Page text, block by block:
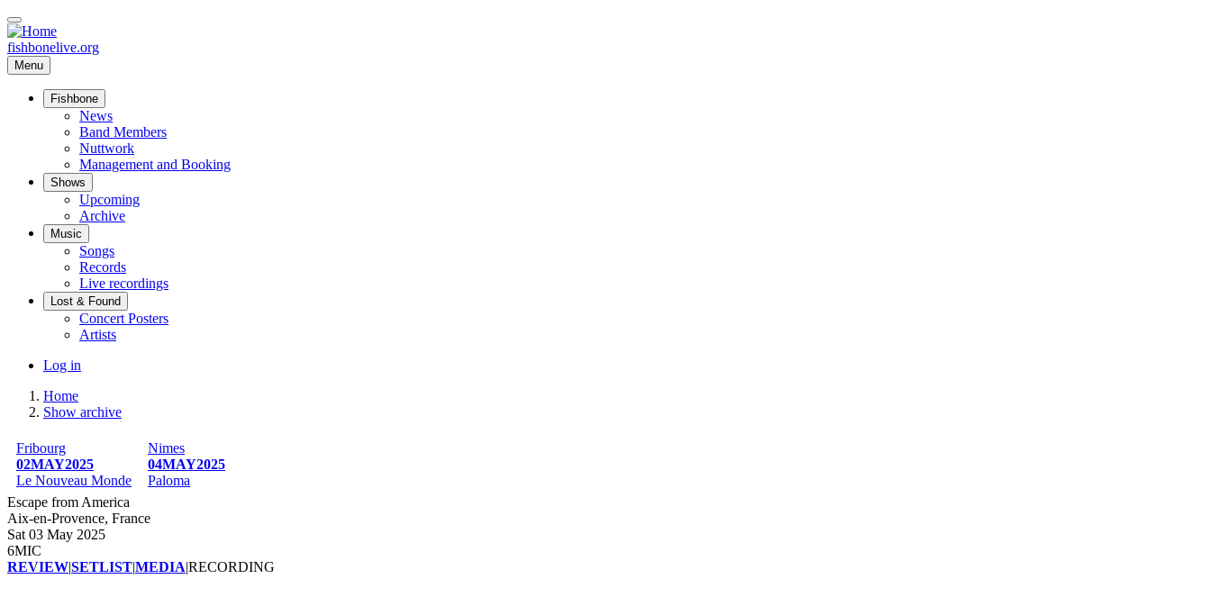
Skip
to
main
content
fishbonelive.org
Menu
navigation
Fishbone
News
Band Members
Nuttwork
Management and Booking
Shows
Upcoming
Archive
Music
Songs
Records
Live recordings
Lost & Found
Concert Posters
Artists
User
menu
Log in
Breadcrumb
Home
Show archive
Fribourg
02MAY2025
Le Nouveau Monde
Nimes
04MAY2025
Paloma
Escape from America
Aix-en-Provence, France
Sat 03 May 2025
6MIC
REVIEW|SETLIST|MEDIA|RECORDING